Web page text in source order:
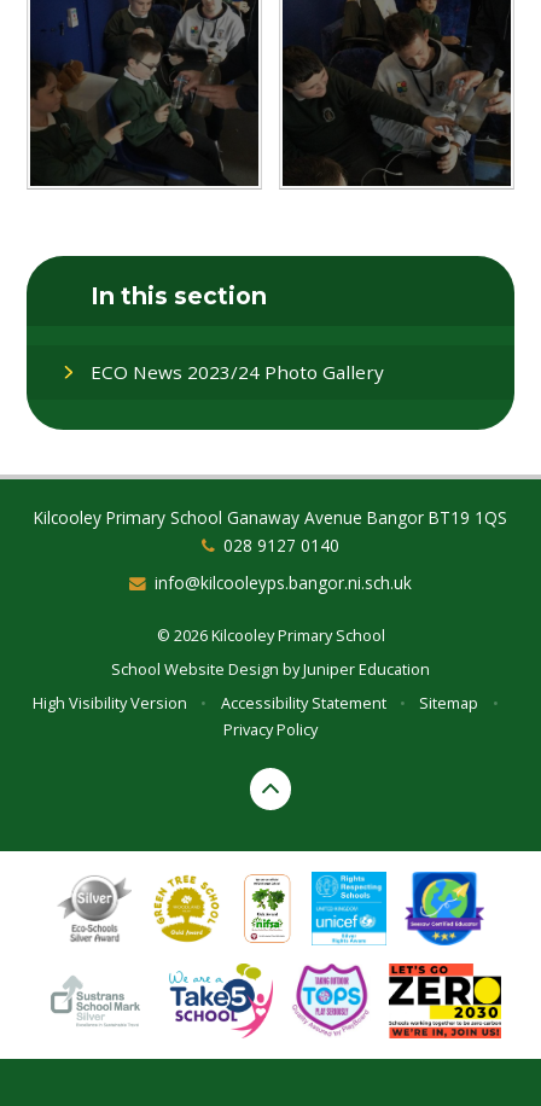
In this section
ECO News 2023/24 Photo Gallery
Kilcooley Primary School Ganaway Avenue Bangor BT19 1QS
028 9127 0140
info@kilcooleyps.bangor.ni.sch.uk
© 2026 Kilcooley Primary School
School Website Design byJuniper Education
High Visibility Version
• Accessibility Statement • Sitemap
•
Privacy Policy